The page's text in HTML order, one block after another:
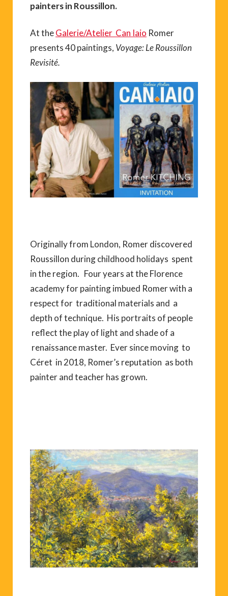
painters in Roussillon.
At theGalerie/Atelier Can Iaio Romer
presents 40 paintings, Voyage: Le Roussillon
Revisité.
Originally from London, Romer discovered
Roussillon during childhood holidays spent
in the region. Four years at the Florence
academy for painting imbued Romer with a
respect for traditional materials and a
depth of technique. His portraits of people
reflect the play of light and shade of a
renaissance master. Ever since moving to
Céret in 2018, Romer’s reputation as both
painter and teacher has grown.